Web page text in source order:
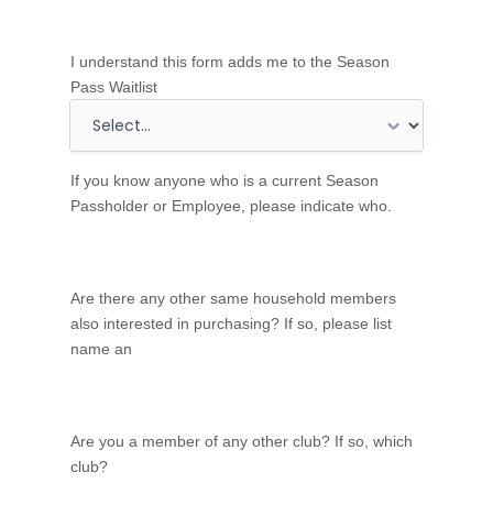
o
u
t
r
y
I understand this form adds me to the Season
Pass Waitlist
If you know anyone who is a current Season
Passholder or Employee, please indicate who.
Are there any other same household members
also interested in purchasing? If so, please list
name an
Are you a member of any other club? If so, which
club?